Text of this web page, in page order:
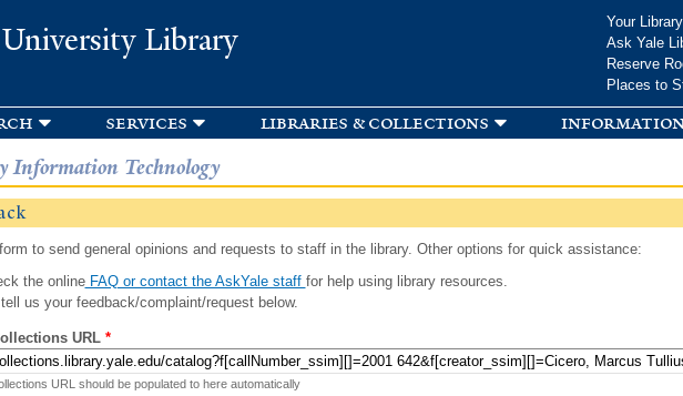
University Library
Your
Ask Yale
Reserve
Places to
services libraries & collections information
Information Technology
to send general opinions and requests to staff in the library. Other options for quick assistance:
the onlineFAQ or contact the AskYale staff for help using library resources.
us your feedback/complaint/request below.
URL *
URL should be populated to here automatically